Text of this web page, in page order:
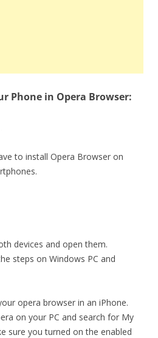
Phone in Opera Browser:
to install Opera Browser on
devices and open them.
steps on Windows PC and
opera browser in an iPhone.
on your PC and search for My
sure you turned on the enabled